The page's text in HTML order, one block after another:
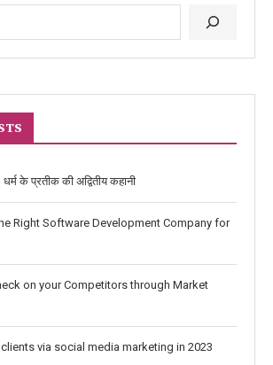
धर्म के प्रतीक की अद्वितीय कहानी
Right Software Development Company for
on your Competitors through Market
via social media marketing in 2023